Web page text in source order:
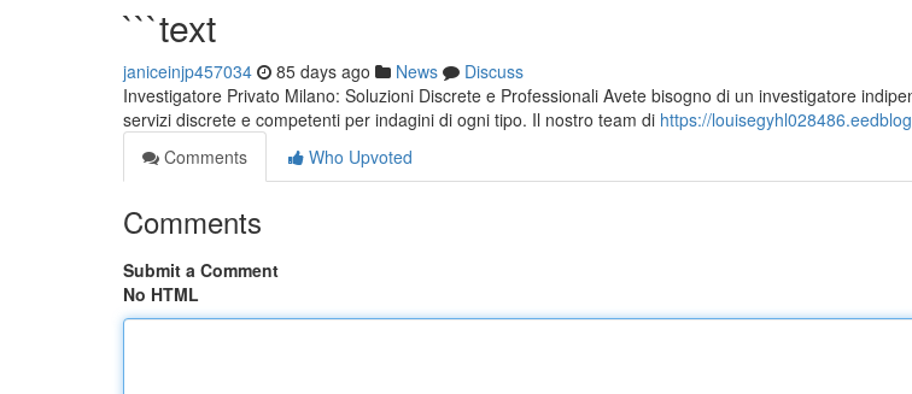
```text
janiceinjp457034 85 days ago News
Discuss
Investigatore Privato Milano: Soluzioni Discrete e Professionali Avete bisogno di un investigatore
servizi discrete e competenti per indagini di ogni tipo. Il nostro team di https://
Comments
Who Upvoted
Comments
Submit a Comment
No HTML